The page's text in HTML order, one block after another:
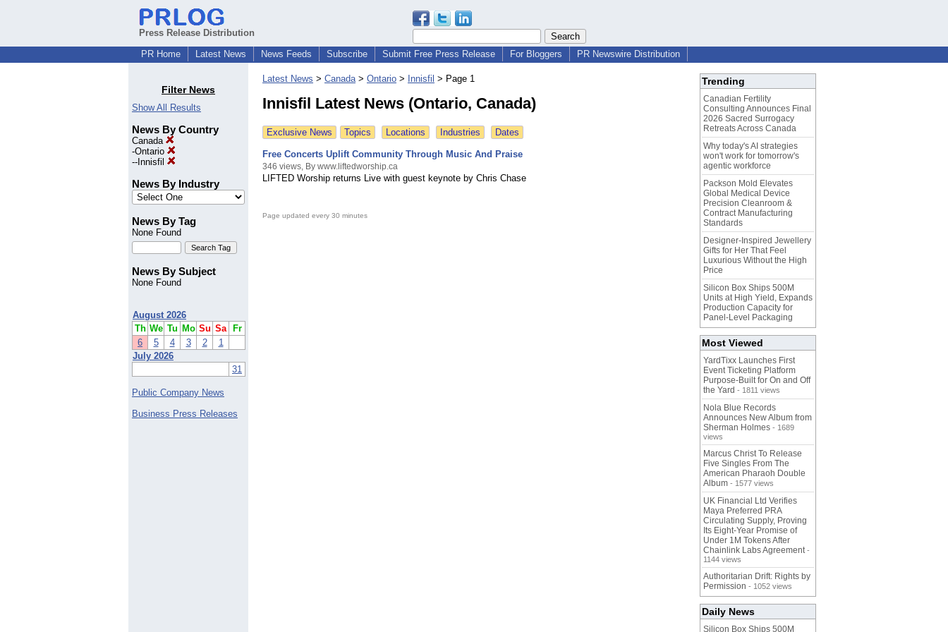
Press Release Distribution
PR Home
Latest News News Feeds Subscribe Submit Free Press Release For Bloggers PR Newswire Distribution
Filter News
Show All Results
News By Country
Canada
-Ontario
-- Innisfil
News By Industry
News By Tag
None Found
News By Subject
None Found
August 2026
Th We Tu Mo Su Sa
Fr
6
5 4 3 2
1
July 2026
31
Public Company News
Business Press Releases
Latest News > Canada> Ontario > Innisfil > Page 1
Innisfil Latest News (Ontario, Canada)
Exclusive News Topics Locations Industries Dates
Free Concerts Uplift Community Through Music And Praise
346 views, By www.liftedworship.ca
LIFTED Worship returns Live with guest keynote by Chris Chase
Page updated every 30 minutes
Trending
Canadian Fertility
Consulting Announces Final
2026 Sacred Surrogacy
Retreats Across Canada
Why today's AI strategies
won't work for tomorrow's
agentic workforce
Packson Mold Elevates
Global Medical Device
Precision Cleanroom &
Contract Manufacturing
Standards
Designer-Inspired Jewellery
Gifts for Her That Feel
Luxurious Without the High
Price
Silicon Box Ships 500M
Units at High Yield, Expands
Production Capacity for
Panel-Level Packaging
Most Viewed
YardTixx Launches First
Event Ticketing Platform
Purpose-Built for On and Off
the Yard - 1811 views
Nola Blue Records
Announces New Album from
Sherman Holmes - 1689
views
Marcus Christ To Release
Five Singles From The
American Pharaoh Double
Album - 1577 views
UK Financial Ltd Verifies
Maya Preferred PRA
Circulating Supply, Proving
Its Eight-Year Promise of
Under 1M Tokens After
Chainlink Labs Agreement -
1144 views
Authoritarian Drift: Rights by
Permission - 1052 views
Daily News
Silicon Box Ships 500M